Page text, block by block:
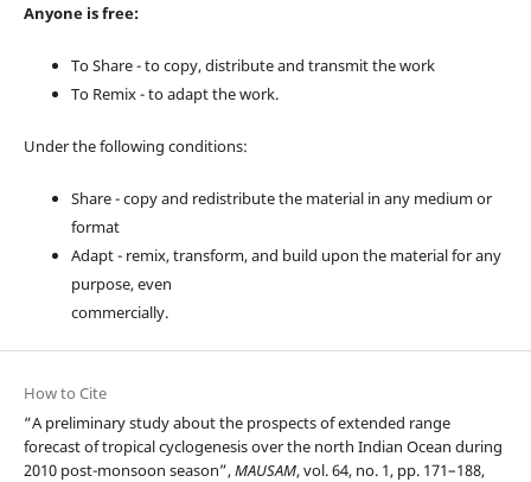
Anyone is free:
To Share - to copy, distribute and transmit the work
To Remix - to adapt the work.
Under the following conditions:
Share - copy and redistribute the material in any medium or
format
Adapt - remix, transform, and build upon the material for any
purpose, even
commercially.
How to Cite
“A preliminary study about the prospects of extended range
forecast of tropical cyclogenesis over the north Indian Ocean during
2010 post-monsoon season”,MAUSAM, vol. 64, no. 1, pp. 171–188,